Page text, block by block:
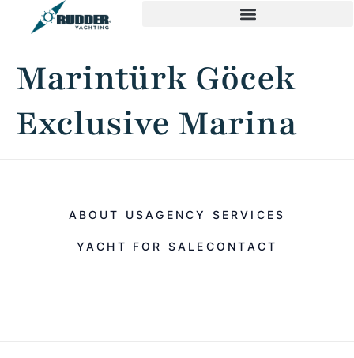
Marintürk Göcek
Exclusive Marina
ABOUT USAGENCY SERVICES
YACHT FOR SALE CONTACT